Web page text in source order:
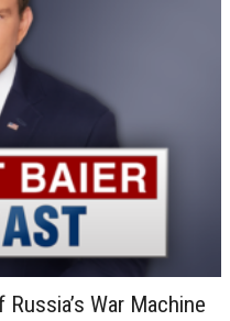
War Machine